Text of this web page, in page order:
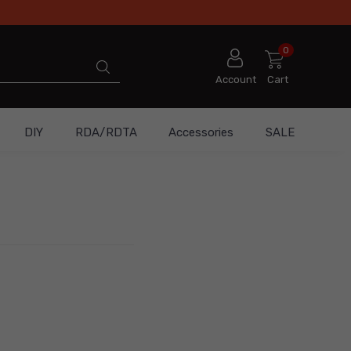
Account
0
Cart
DIY RDA/RDTA Accessories SALE